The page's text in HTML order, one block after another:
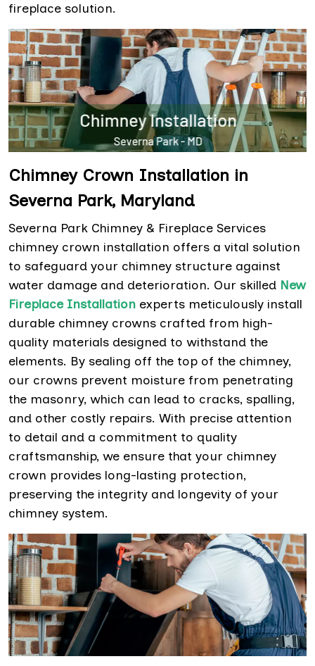
fireplace solution.
Chimney Crown Installation in
Severna Park, Maryland
Severna Park Chimney & Fireplace Services
chimney crown installation offers a vital solution
to safeguard your chimney structure against
water damage and deterioration. Our skilled New
Fireplace Installation experts meticulously install
durable chimney crowns crafted from high-
quality materials designed to withstand the
elements. By sealing off the top of the chimney,
our crowns prevent moisture from penetrating
the masonry, which can lead to cracks, spalling,
and other costly repairs. With precise attention
to detail and a commitment to quality
craftsmanship, we ensure that your chimney
crown provides long-lasting protection,
preserving the integrity and longevity of your
chimney system.